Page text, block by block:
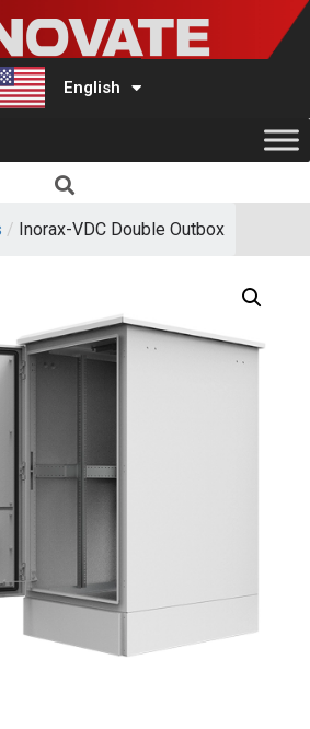
English
Türkçe
/ Inorax-VDC Double Outbox